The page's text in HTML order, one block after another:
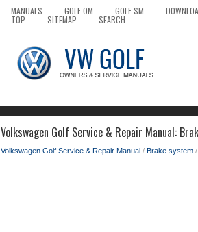
MANUALS GOLF OM GOLF SM
TOP SITEMAP SEARCH
Volkswagen Golf Service & Repair Manual:
Volkswagen Golf Service & Repair Manual / Brake system